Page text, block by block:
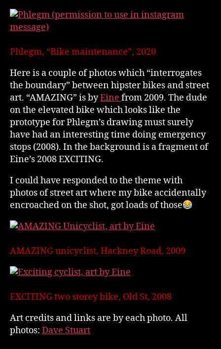
Phlegm, “Bike maintenance”, 2020
Here is a couple of photos which “interrogates
the boundary” between hipster bikes and street
art. “AMAZING” is byEine from 2009. The dude
on the elevated bike which looks like the
prototype for Phlegm’s drawing must surely
have had an interesting time doing emergency
stops (2008). In the background is a fragment of
Eine’s 2008 EXCITING.
I could have responded to the theme with
photos of street art where my bike accidentally
encroached on the shot, got loads of those
AMAZING unicyclist, Hackney Road, 2009
EXCITING two storey bike, Old St, 2008
Art credits and links are by each photo. All
photos: Dave Stuart